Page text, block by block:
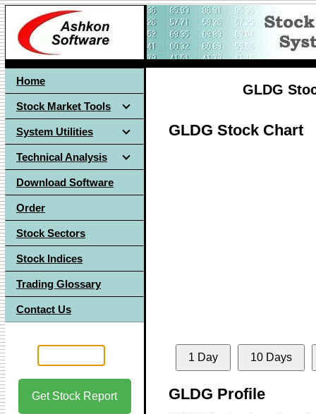
Home
Stock Market Tools
System Utilities
Technical Analysis
Download Software
Order
Stock Sectors
Stock Indices
Trading Glossary
Contact Us
Get Stock Report
GLDG
GLDG Stock Chart
1 Day 10 Days
GLDG Profile